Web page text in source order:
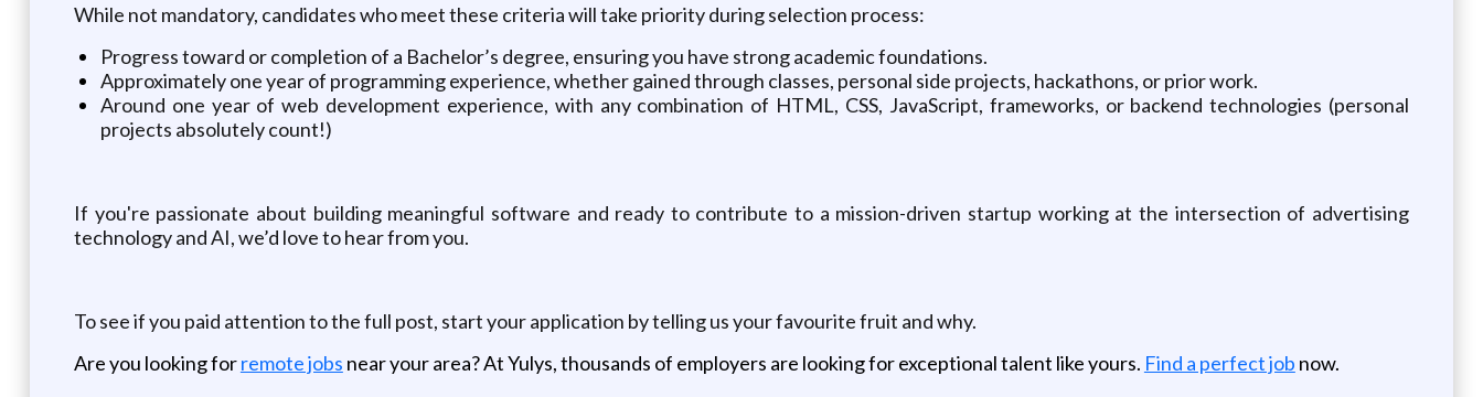
While not mandatory, candidates who meet these criteria will take priority during selection process:
Progress toward or completion of a Bachelor’s degree, ensuring you have strong academic foundations.
Approximately one year of programming experience, whether gained through classes, personal side projects, hackathons, or prior work.
Around one year of web development experience, with any combination of HTML, CSS, JavaScript, frameworks, or backend technologies (personal
projects absolutely count!)
If you're passionate about building meaningful software and ready to contribute to a mission-driven startup working at the intersection of advertising
technology and AI, we’d love to hear from you.
To see if you paid attention to the full post, start your application by telling us your favourite fruit and why.
Are you looking forremote jobs near your area? At Yulys, thousands of employers are looking for exceptional talent like yours. Find a perfect job now.